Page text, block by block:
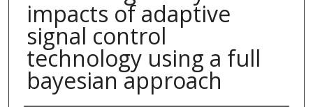
impacts of adaptive
signal control
technology using a full
bayesian approach